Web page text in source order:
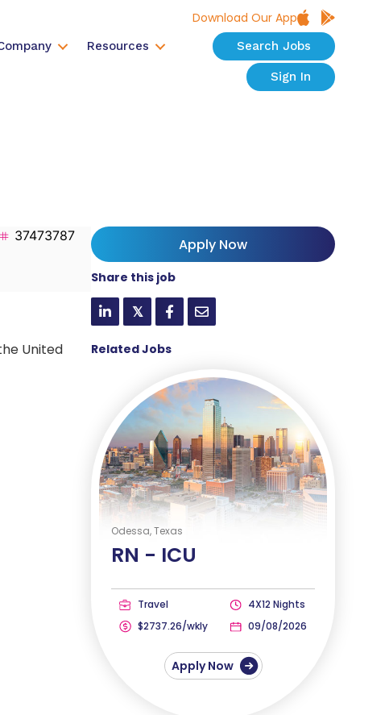
Download Our App
Resources Search Jobs
Sign In
37473787
United
Apply Now
Share this job
𝕏
Related Jobs
Odessa, Texas
RN - ICU
Travel
$2737.26/wkly
4X12 Nights
09/08/2026
Apply Now